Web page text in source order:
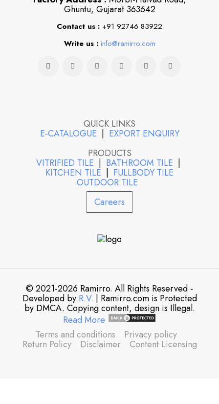
Ghuntu, Gujarat 363642
Contact us : +91 92746 83922
Write us : info@ramirro.com
QUICK LINKS
E-CATALOGUE | EXPORT ENQUIRY
PRODUCTS
VITRIFIED TILE | BATHROOM TILE |
KITCHEN TILE | FULLBODY TILE
OUTDOOR TILE
Careers
© 2021-2026 Ramirro. All Rights Reserved -
Developed by R.V. | Ramirro.com is Protected
by DMCA. Copying content, design is Illegal.
Read More
Terms and conditions
Privacy policy
Return Policy Disclaimer Content Licensing